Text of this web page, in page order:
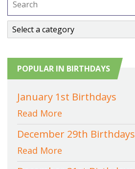
POPULAR IN BIRTHDAYS
January 1st Birthdays
Read More
December 29th Birthdays
Read More